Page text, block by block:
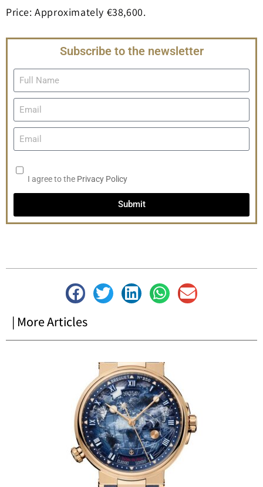
Price: Approximately €38,600.
Subscribe to the newsletter
I agree to the Privacy Policy
Submit
| More Articles